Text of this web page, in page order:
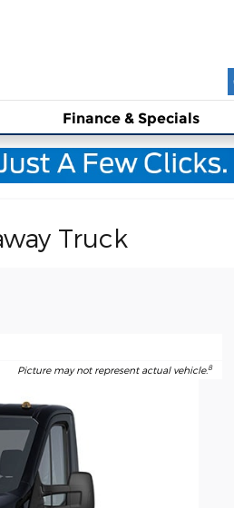
Finance & Specials
Truck
Picture may not represent actual vehicle.8